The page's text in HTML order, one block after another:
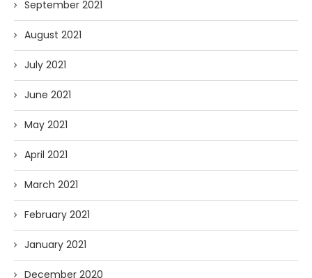
September 2021
August 2021
July 2021
June 2021
May 2021
April 2021
March 2021
February 2021
January 2021
December 2020